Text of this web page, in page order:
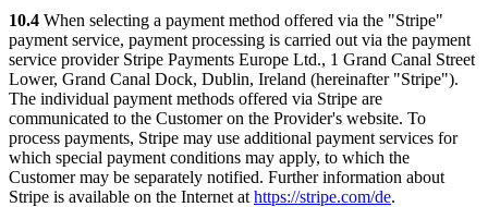
10.4 When selecting a payment method offered via the "Stripe"
payment service, payment processing is carried out via the payment
service provider Stripe Payments Europe Ltd., 1 Grand Canal Street
Lower, Grand Canal Dock, Dublin, Ireland (hereinafter "Stripe").
The individual payment methods offered via Stripe are
communicated to the Customer on the Provider's website. To
process payments, Stripe may use additional payment services for
which special payment conditions may apply, to which the
Customer may be separately notified. Further information about
Stripe is available on the Internet at https://stripe.com/de.